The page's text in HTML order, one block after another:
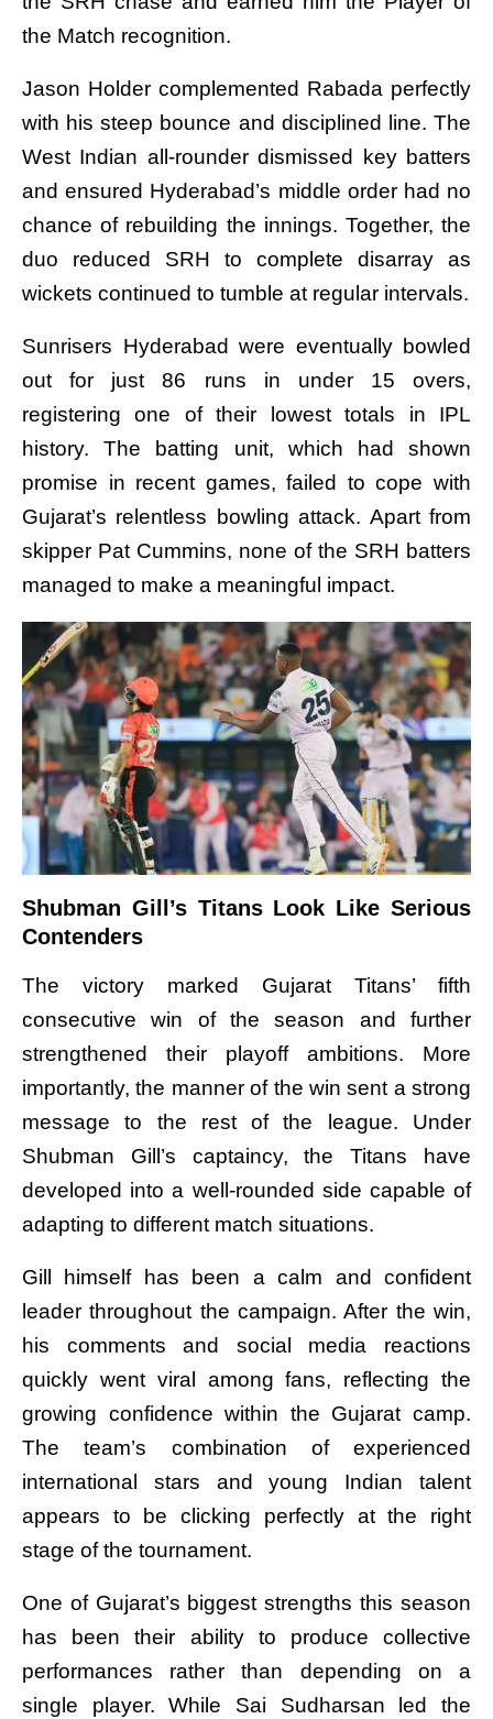
the Match recognition.
Jason Holder complemented Rabada perfectly
with his steep bounce and disciplined line. The
West Indian all-rounder dismissed key batters
and ensured Hyderabad’s middle order had no
chance of rebuilding the innings. Together, the
duo reduced SRH to complete disarray as
wickets continued to tumble at regular intervals.
Sunrisers Hyderabad were eventually bowled
out for just 86 runs in under 15 overs,
registering one of their lowest totals in IPL
history. The batting unit, which had shown
promise in recent games, failed to cope with
Gujarat’s relentless bowling attack. Apart from
skipper Pat Cummins, none of the SRH batters
managed to make a meaningful impact.
Shubman Gill’s Titans Look Like Serious
Contenders
The victory marked Gujarat Titans’ fifth
consecutive win of the season and further
strengthened their playoff ambitions. More
importantly, the manner of the win sent a strong
message to the rest of the league. Under
Shubman Gill’s captaincy, the Titans have
developed into a well-rounded side capable of
adapting to different match situations.
Gill himself has been a calm and confident
leader throughout the campaign. After the win,
his comments and social media reactions
quickly went viral among fans, reflecting the
growing confidence within the Gujarat camp.
The team’s combination of experienced
international stars and young Indian talent
appears to be clicking perfectly at the right
stage of the tournament.
One of Gujarat’s biggest strengths this season
has been their ability to produce collective
performances rather than depending on a
single player. While Sai Sudharsan led the